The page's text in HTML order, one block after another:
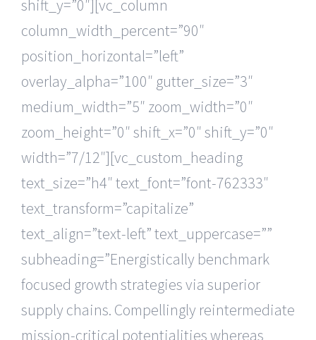
shift_y=”0″][vc_column
column_width_percent=”90″
position_horizontal=”left”
overlay_alpha=”100″ gutter_size=”3″
medium_width=”5″ zoom_width=”0″
zoom_height=”0″ shift_x=”0″ shift_y=”0″
width=”7/12″][vc_custom_heading
text_size=”h4″ text_font=”font-762333″
text_transform=”capitalize”
text_align=”text-left” text_uppercase=””
subheading=”Energistically benchmark
focused growth strategies via superior
supply chains. Compellingly reintermediate
mission-critical potentialities whereas